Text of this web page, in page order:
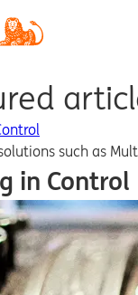
such as
in Control